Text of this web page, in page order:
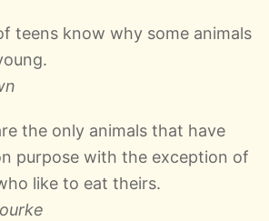
teens know why some animals
the only animals that have
purpose with the exception of
like to eat theirs.